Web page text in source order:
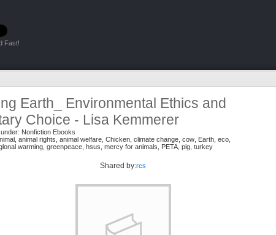
Fast!
Earth_ Environmental Ethics and
Choice - Lisa Kemmerer
Nonfiction Ebooks
animal rights animal welfare Chicken climate change cow Earth eco
warming greenpeace hsus mercy for animals PETA pig turkey
Shared by:rcs